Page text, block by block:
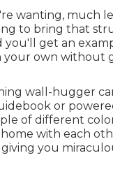
wanting, much
to bring that
you'll get an
own without
wall-hugger
or
of different
with each
you